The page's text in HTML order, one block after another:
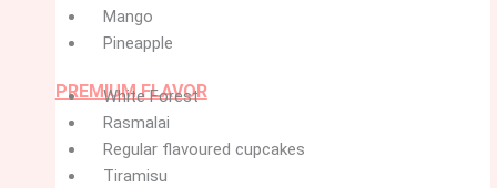
Mango
Pineapple
PREMIUM FLAVOR
White Forest
Rasmalai
Regular flavoured cupcakes
Tiramisu